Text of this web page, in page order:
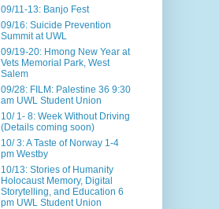
09/11-13: Banjo Fest
09/16: Suicide Prevention
Summit at UWL
09/19-20: Hmong New Year at
Vets Memorial Park, West
Salem
09/28: FILM: Palestine 36 9:30
am UWL Student Union
10/ 1- 8: Week Without Driving
(Details coming soon)
10/ 3: A Taste of Norway 1-4
pm Westby
10/13: Stories of Humanity
Holocaust Memory, Digital
Storytelling, and Education 6
pm UWL Student Union